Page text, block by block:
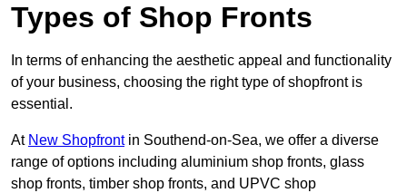
Types of Shop Fronts
In terms of enhancing the aesthetic appeal and functionality
of your business, choosing the right type of shopfront is
essential.
At New Shopfrontin Southend-on-Sea, we offer a diverse
range of options including aluminium shop fronts, glass
shop fronts, timber shop fronts, and UPVC shop